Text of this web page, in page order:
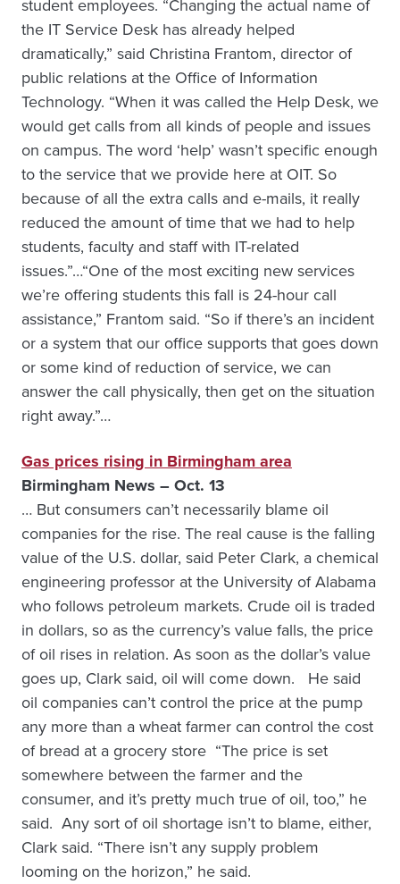
student employees. “Changing the actual name of
the IT Service Desk has already helped
dramatically,” said Christina Frantom, director of
public relations at the Office of Information
Technology. “When it was called the Help Desk, we
would get calls from all kinds of people and issues
on campus. The word ‘help’ wasn’t specific enough
to the service that we provide here at OIT. So
because of all the extra calls and e-mails, it really
reduced the amount of time that we had to help
students, faculty and staff with IT-related
issues.”…“One of the most exciting new services
we’re offering students this fall is 24-hour call
assistance,” Frantom said. “So if there’s an incident
or a system that our office supports that goes down
or some kind of reduction of service, we can
answer the call physically, then get on the situation
right away.”…
Gas prices rising in Birmingham area
Birmingham News – Oct. 13
… But consumers can’t necessarily blame oil
companies for the rise. The real cause is the falling
value of the U.S. dollar, said Peter Clark, a chemical
engineering professor at the University of Alabama
who follows petroleum markets. Crude oil is traded
in dollars, so as the currency’s value falls, the price
of oil rises in relation. As soon as the dollar’s value
goes up, Clark said, oil will come down. He said
oil companies can’t control the price at the pump
any more than a wheat farmer can control the cost
of bread at a grocery store “The price is set
somewhere between the farmer and the
consumer, and it’s pretty much true of oil, too,” he
said. Any sort of oil shortage isn’t to blame, either,
Clark said. “There isn’t any supply problem
looming on the horizon,” he said.